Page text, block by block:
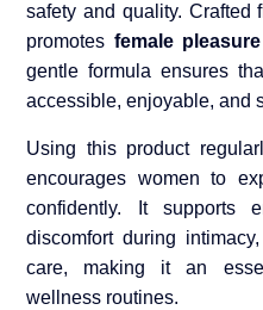
safety and quality. Crafted
promotes female pleasure
gentle formula ensures
accessible, enjoyable, and
Using this product
encourages women to
confidently. It supports
discomfort during
care, making it an
wellness routines.